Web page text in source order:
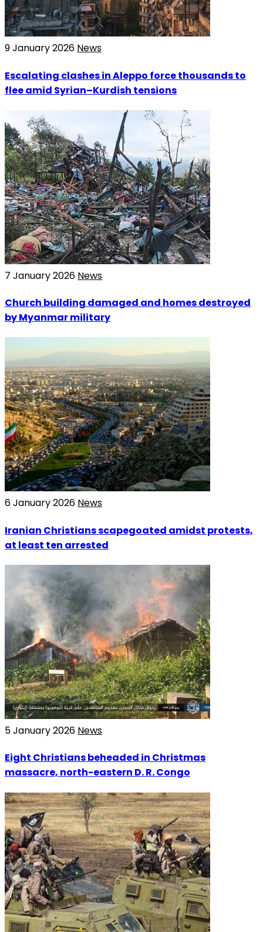
9 January 2026 News
Escalating clashes in Aleppo force thousands to
flee amid Syrian–Kurdish tensions
7 January 2026 News
Church building damaged and homes destroyed
by Myanmar military
6 January 2026 News
Iranian Christians scapegoated amidst protests,
at least ten arrested
5 January 2026 News
Eight Christians beheaded in Christmas
massacre, north-eastern D. R. Congo